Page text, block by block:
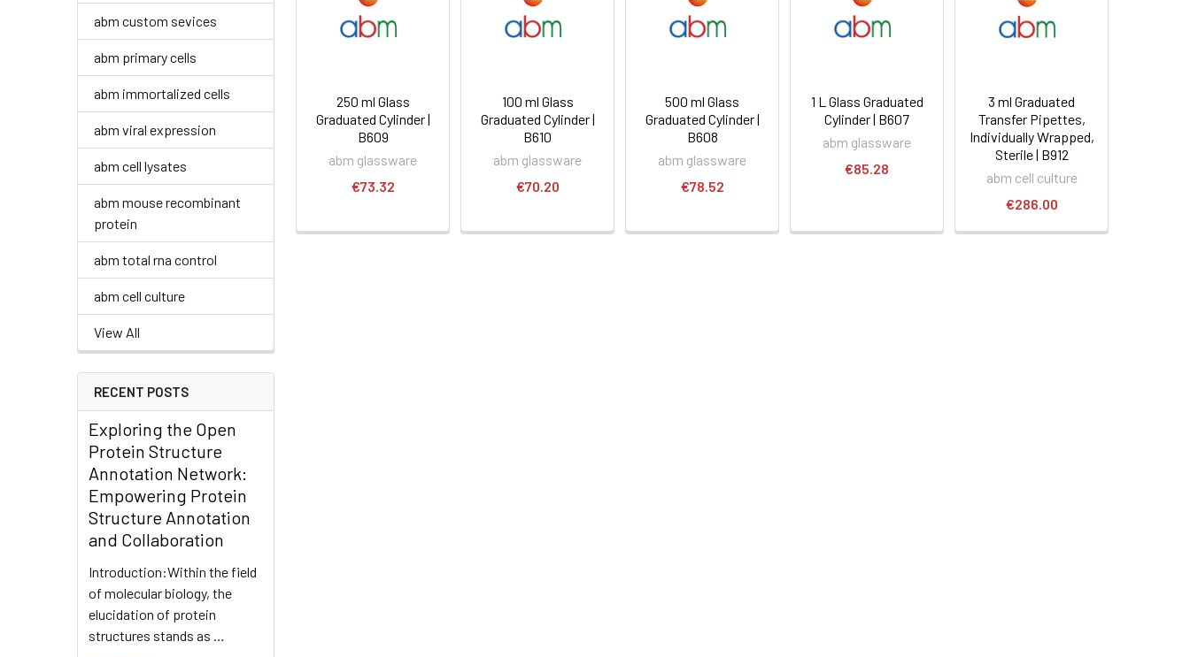
abm custom sevices
abm primary cells
abm immortalized cells
abm viral expression
abm cell lysates
abm mouse recombinant
protein
abm total rna control
abm cell culture
View All
RECENT POSTS
Exploring the Open
Protein Structure
Annotation Network:
Empowering Protein
Structure Annotation
and Collaboration
Introduction:Within the field
of molecular biology, the
elucidation of protein
structures stands as …
250 ml Glass
Graduated Cylinder |
B609
abm glassware
€73.32
100 ml Glass
Graduated Cylinder |
B610
abm glassware
€70.20
500 ml Glass
Graduated Cylinder |
B608
abm glassware
€78.52
1 L Glass Graduated
Cylinder | B607
abm glassware
€85.28
3 ml Graduated
Transfer Pipettes,
Individually Wrapped,
Sterile | B912
abm cell culture
€286.00